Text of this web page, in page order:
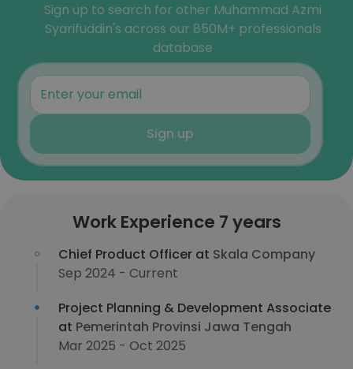
Sign up to search for other Muhammad Azmi
Syarifuddin's across our 850M+ professionals
database
Sign up
Work Experience 7 years
Chief Product Officer at Skala Company
Sep 2024 - Current
Project Planning & Development Associate
at Pemerintah Provinsi Jawa Tengah
Mar 2025 - Oct 2025